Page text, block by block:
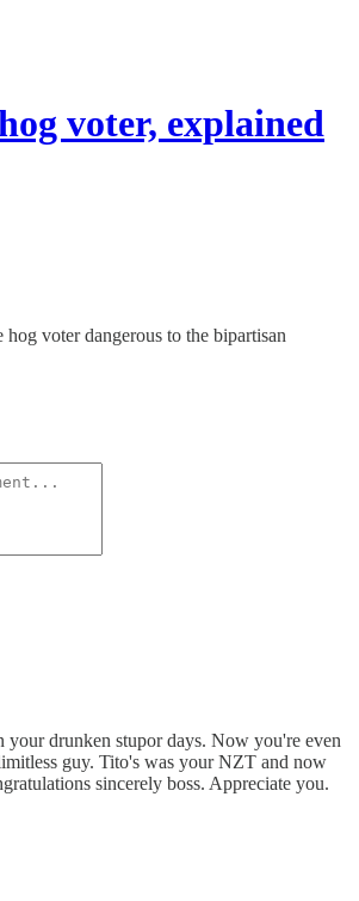
voter, explained
hog voter dangerous to the bipartisan
your drunken stupor days. Now you're even
guy. Tito's was your NZT and now
sincerely boss. Appreciate you.